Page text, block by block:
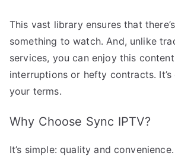
This vast library ensures that
something to watch. And, unlike
services, you can enjoy this
interruptions or hefty contracts.
your terms.
Why Choose Sync IPTV?
It’s simple: quality and